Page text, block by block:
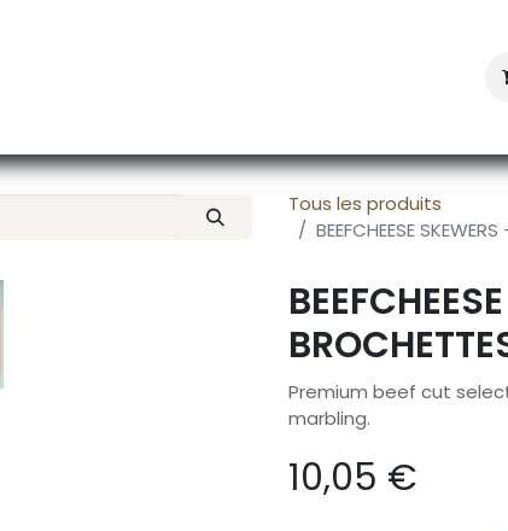
Tous les produits
BEEFCHEESE
Premium beef cut
marbling.
10,05 €